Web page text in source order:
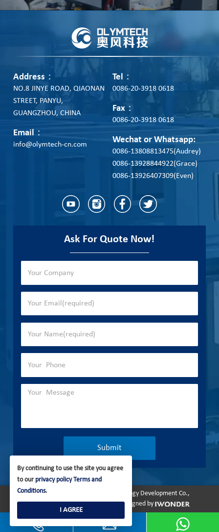
Address：
NO.8 JINYE ROAD, QIAONAN
STREET, PANYU,
GUANGZHOU, CHINA
Email：
info@olymtech-cn.com
Tel：
0086-20-3918 0618
Fax：
0086-20-3918 0618
Wechat or Whatsapp:
0086-13808813475(Audrey)
0086-13928844922(Grace)
0086-13926407309(Even)
Ask For Quote Now!
Copyright © 2023 Olymtech Technology Development Co.,
Ltd. All rights reserved.Site MapDesigned by
By continuing to use the site you agree
to our privacy policy Terms and
Conditions.
I AGREE